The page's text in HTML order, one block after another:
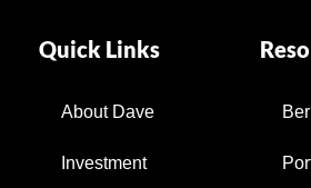
Quick Links
About Dave
Investment